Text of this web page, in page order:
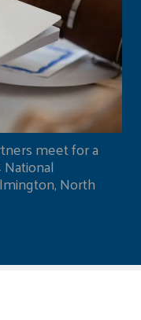
meet for a
North